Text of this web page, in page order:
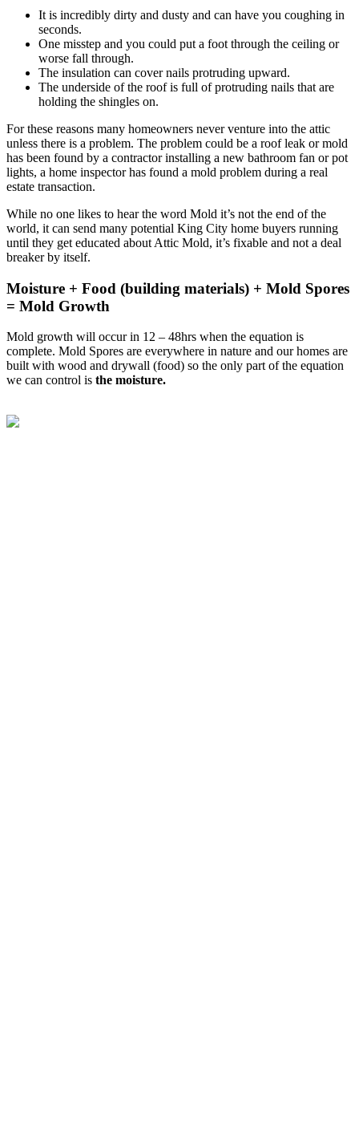
It is incredibly dirty and dusty and can have you coughing in
seconds.
One misstep and you could put a foot through the ceiling or
worse fall through.
The insulation can cover nails protruding upward.
The underside of the roof is full of protruding nails that are
holding the shingles on.
For these reasons many homeowners never venture into the attic
unless there is a problem. The problem could be a roof leak or mold
has been found by a contractor installing a new bathroom fan or pot
lights, a home inspector has found a mold problem during a real
estate transaction.
While no one likes to hear the word Mold it’s not the end of the
world, it can send many potential King City home buyers running
until they get educated about Attic Mold, it’s fixable and not a deal
breaker by itself.
Moisture + Food (building materials) + Mold Spores
= Mold Growth
Mold growth will occur in 12 – 48hrs when the equation is
complete. Mold Spores are everywhere in nature and our homes are
built with wood and drywall (food) so the only part of the equation
we can control is the moisture.